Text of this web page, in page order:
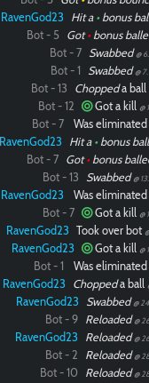
RavenGod23 Hit a •bonus
Bot - 5 Got•bonus
Bot - 7 Swabbed @
Bot - 1 Swabbed @
Bot - 13 Choppeda ball
Bot - 12 Got a kill @
Bot - 7 Was eliminated
RavenGod23 Hit a •bonus ball
Bot - 7 Got•bonus
Bot - 13 Swabbed @
RavenGod23 Was eliminated
Bot - 7 Got a kill @
RavenGod23 Took over bot
RavenGod23 Got a kill @
Bot - 1 Was eliminated
RavenGod23 Choppeda ball
RavenGod23 Swabbed @
Bot - 9 Reloaded @
RavenGod23 Reloaded @
Bot - 2 Reloaded @
Bot - 10 Reloaded @